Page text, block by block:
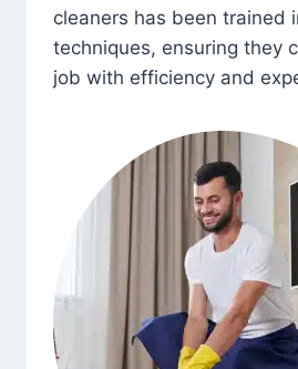
cleaners has been trained
techniques, ensuring they
job with efficiency and